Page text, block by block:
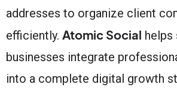
addresses to organize client
efficiently. Atomic Social helps
businesses integrate
into a complete digital growth